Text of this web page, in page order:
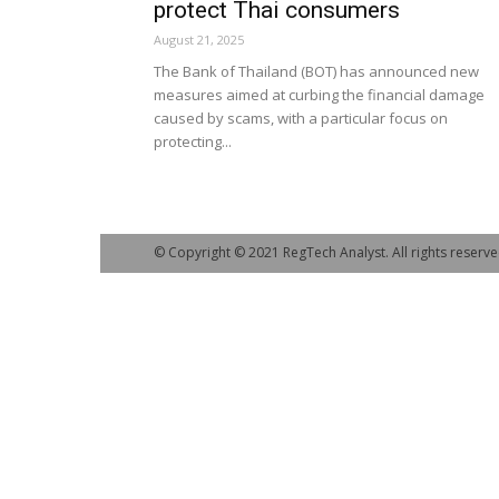
protect Thai consumers
August 21, 2025
The Bank of Thailand (BOT) has announced new
measures aimed at curbing the financial damage
caused by scams, with a particular focus on
protecting...
© Copyright © 2021 RegTech Analyst. All rights